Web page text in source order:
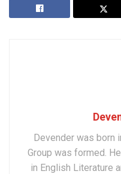
Devender was born
Group was formed.
in English Literature